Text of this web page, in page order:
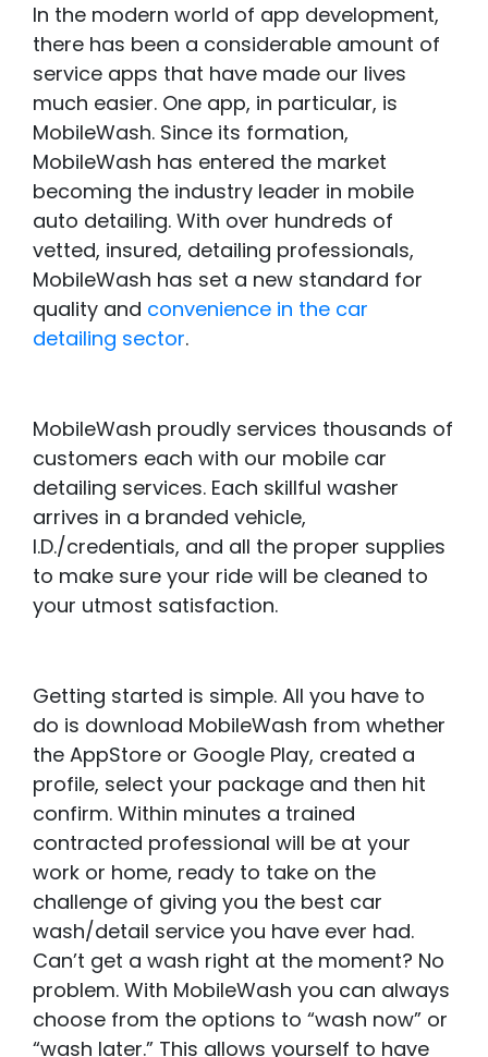
In the modern world of app development,
there has been a considerable amount of
service apps that have made our lives
much easier. One app, in particular, is
MobileWash. Since its formation,
MobileWash has entered the market
becoming the industry leader in mobile
auto detailing. With over hundreds of
vetted, insured, detailing professionals,
MobileWash has set a new standard for
quality and convenience in the car
detailing sector.
MobileWash proudly services thousands of
customers each with our mobile car
detailing services. Each skillful washer
arrives in a branded vehicle,
I.D./credentials, and all the proper supplies
to make sure your ride will be cleaned to
your utmost satisfaction.
Getting started is simple. All you have to
do is download MobileWash from whether
the AppStore or Google Play, created a
profile, select your package and then hit
confirm. Within minutes a trained
contracted professional will be at your
work or home, ready to take on the
challenge of giving you the best car
wash/detail service you have ever had.
Can’t get a wash right at the moment? No
problem. With MobileWash you can always
choose from the options to “wash now” or
“wash later.” This allows yourself to have